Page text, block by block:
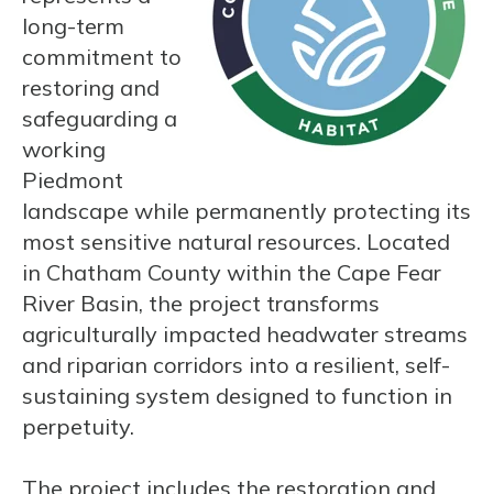
long-term
commitment to
restoring and
safeguarding a
working
Piedmont
landscape while permanently protecting its
most sensitive natural resources. Located
in Chatham County within the Cape Fear
River Basin, the project transforms
agriculturally impacted headwater streams
and riparian corridors into a resilient, self-
sustaining system designed to function in
perpetuity.
The project includes the restoration and